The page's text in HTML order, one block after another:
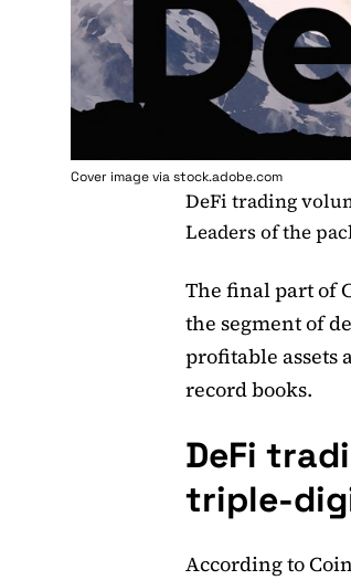
Cover image via stock.adobe.com
DeFi trading
Leaders of the
The final part of
the segment of
profitable assets
record books.
DeFi
triple-
According to